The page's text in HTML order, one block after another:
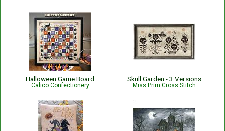
Halloween Game Board
Calico Confectionery
Skull Garden - 3 Versions
Miss Prim Cross Stitch